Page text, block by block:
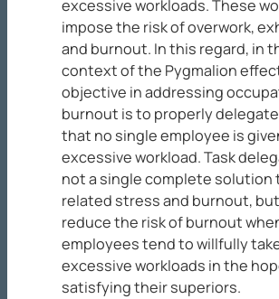
excessive workloads. These
impose the risk of overwork,
and burnout. In this regard, in
context of the Pygmalion
objective in addressing
burnout is to properly
that no single employee is
excessive workload. Task
not a single complete solution
related stress and burnout,
reduce the risk of burnout
employees tend to willfully
excessive workloads in the
satisfying their superiors.